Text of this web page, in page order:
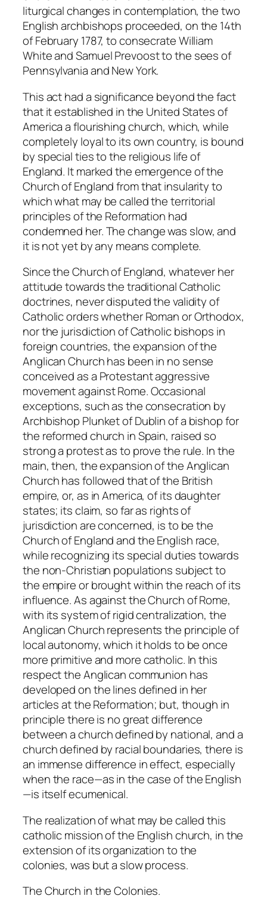
liturgical changes in contemplation, the two
English archbishops proceeded, on the 14th
of February 1787, to consecrate William
White and Samuel Prevoost to the sees of
Pennsylvania and New York.
This act had a significance beyond the fact
that it established in the United States of
America a flourishing church, which, while
completely loyal to its own country, is bound
by special ties to the religious life of
England. It marked the emergence of the
Church of England from that insularity to
which what may be called the territorial
principles of the Reformation had
condemned her. The change was slow, and
it is not yet by any means complete.
Since the Church of England, whatever her
attitude towards the traditional Catholic
doctrines, never disputed the validity of
Catholic orders whether Roman or Orthodox,
nor the jurisdiction of Catholic bishops in
foreign countries, the expansion of the
Anglican Church has been in no sense
conceived as a Protestant aggressive
movement against Rome. Occasional
exceptions, such as the consecration by
Archbishop Plunket of Dublin of a bishop for
the reformed church in Spain, raised so
strong a protest as to prove the rule. In the
main, then, the expansion of the Anglican
Church has followed that of the British
empire, or, as in America, of its daughter
states; its claim, so far as rights of
jurisdiction are concerned, is to be the
Church of England and the English race,
while recognizing its special duties towards
the non-Christian populations subject to
the empire or brought within the reach of its
influence. As against the Church of Rome,
with its system of rigid centralization, the
Anglican Church represents the principle of
local autonomy, which it holds to be once
more primitive and more catholic. In this
respect the Anglican communion has
developed on the lines defined in her
articles at the Reformation; but, though in
principle there is no great difference
between a church defined by national, and a
church defined by racial boundaries, there is
an immense difference in effect, especially
when the race—as in the case of the English
—is itself ecumenical.
The realization of what may be called this
catholic mission of the English church, in the
extension of its organization to the
colonies, was but a slow process.
The Church in the Colonies.